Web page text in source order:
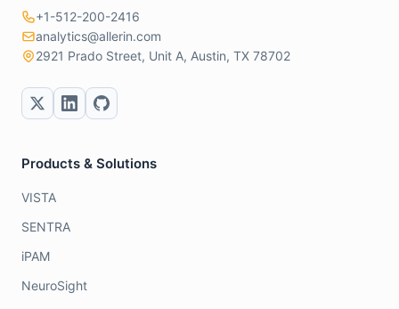
+1-512-200-2416
analytics@allerin.com
2921 Prado Street, Unit A, Austin, TX 78702
Products & Solutions
VISTA
SENTRA
iPAM
NeuroSight